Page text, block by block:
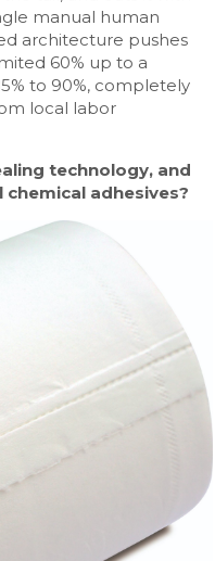
manual human
architecture pushes
60% up to a
to 90%, completely
local labor
technology, and
adhesives?